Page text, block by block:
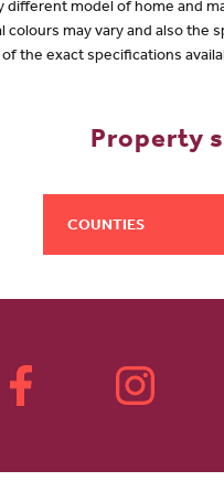
different model of home and
may vary and also
the exact specifications
Property
COUNTIES